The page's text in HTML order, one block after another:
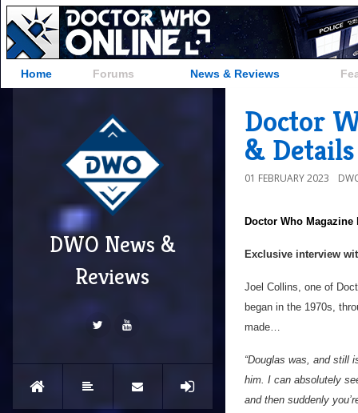
Home Forums News & Reviews
DWO News &
Reviews
Doctor
& Details
01 FEBRUARY 2023
Doctor Who Magazine
Exclusive interview
Joel Collins, one of
began in the 1970s,
made…
“Douglas was, and still
him. I can absolutely
and then suddenly